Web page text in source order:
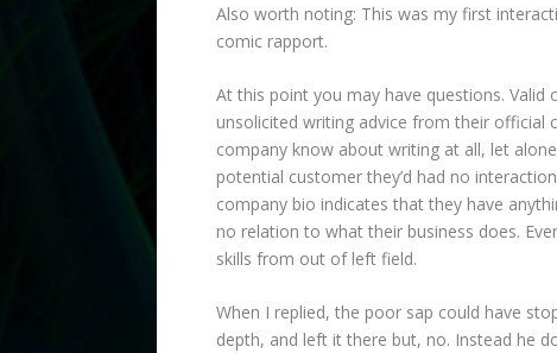
Also worth noting: This was my first
comic rapport.
At this point you may have questions.
unsolicited writing advice from their official
company know about writing at all, let
potential customer they’d had no
company bio indicates that they have
no relation to what their business does.
skills from out of left field.
When I replied, the poor sap could have
depth, and left it there but, no. Instead he